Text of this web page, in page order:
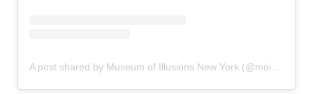
A post shared by Museum of Illusions New York (@moi_newyork)